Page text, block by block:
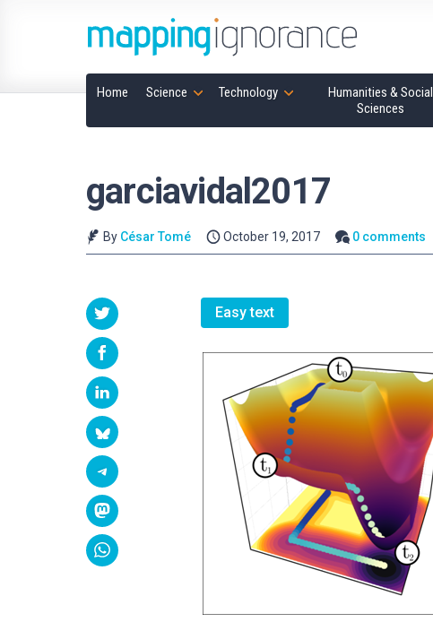
Home Science Technology
Humanities & Social
Sciences
garciavidal2017
By César Tomé October 19, 2017 0 comments
Easy text